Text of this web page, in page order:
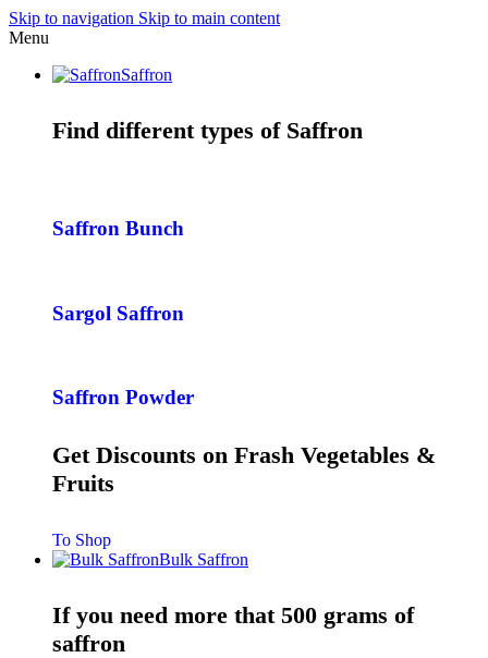
Skip to navigation Skip to main content
Menu
Saffron
Find different types of Saffron
Saffron Bunch
Sargol Saffron
Saffron Powder
Get Discounts on Frash Vegetables &
Fruits
To Shop
Bulk Saffron
If you need more that 500 grams of
saffron